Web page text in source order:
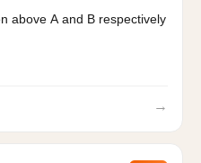
above A and B respectively
→